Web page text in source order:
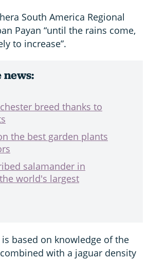
South America Regional
Payan “until the rains come,
to increase”.
breed thanks to
the best garden plants
salamander in
world's largest
based on knowledge of the
with a jaguar density